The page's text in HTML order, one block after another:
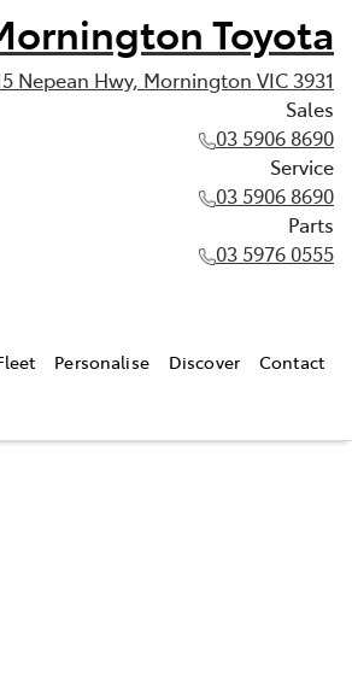
Toyota
Nepean Hwy, Mornington VIC 3931
Sales
03 5906 8690
Service
03 5906 8690
Parts
03 5976 0555
Personalise Discover Contact